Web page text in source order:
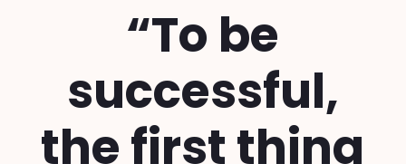
“To be
successful,
the first thing